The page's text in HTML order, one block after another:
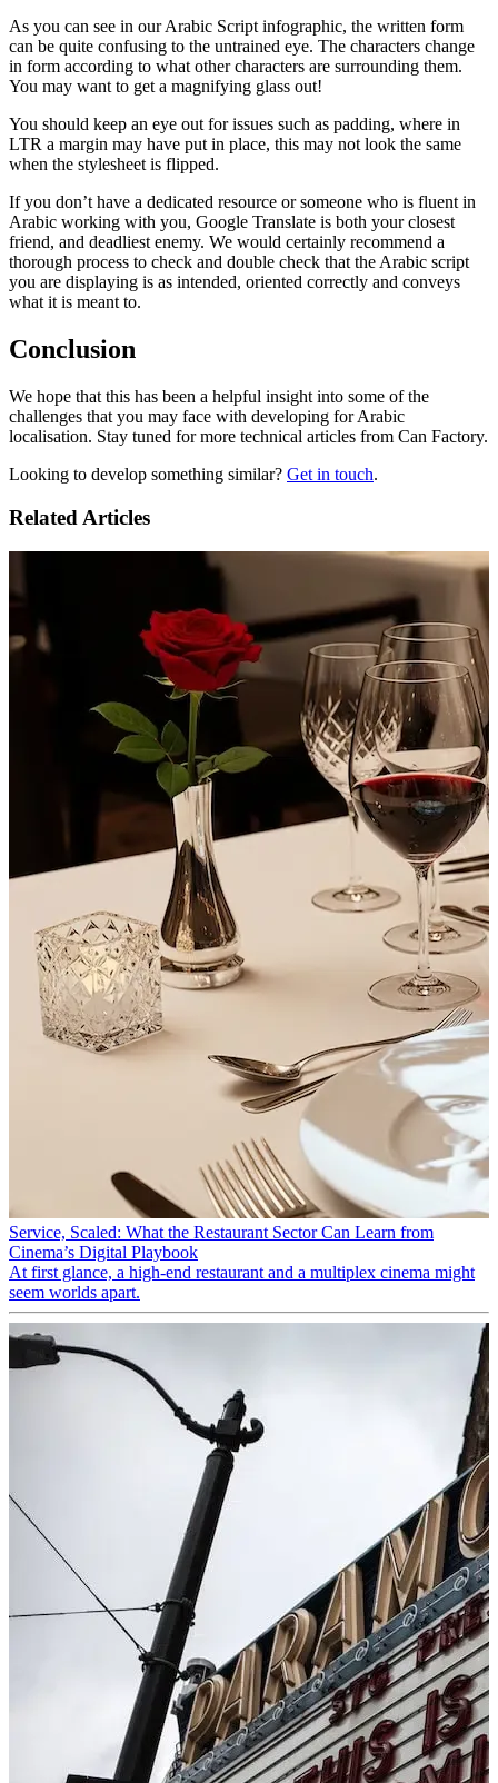
As you can see in our Arabic Script infographic, the written form
can be quite confusing to the untrained eye. The characters change
in form according to what other characters are surrounding them.
You may want to get a magnifying glass out!
You should keep an eye out for issues such as padding, where in
LTR a margin may have put in place, this may not look the same
when the stylesheet is flipped.
If you don’t have a dedicated resource or someone who is fluent in
Arabic working with you, Google Translate is both your closest
friend, and deadliest enemy. We would certainly recommend a
thorough process to check and double check that the Arabic script
you are displaying is as intended, oriented correctly and conveys
what it is meant to.
Conclusion
We hope that this has been a helpful insight into some of the
challenges that you may face with developing for Arabic
localisation. Stay tuned for more technical articles from Can Factory.
Looking to develop something similar? Get in touch.
Related Articles
Service, Scaled: What the Restaurant Sector Can Learn from
Cinema’s Digital Playbook
At first glance, a high-end restaurant and a multiplex cinema might
seem worlds apart.